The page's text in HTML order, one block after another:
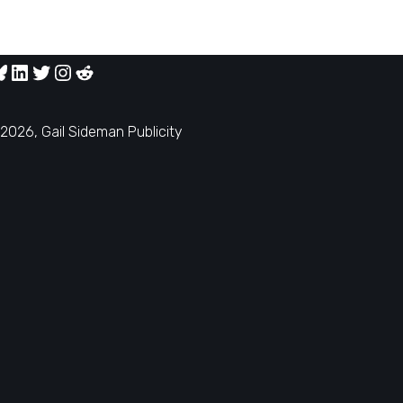
Gail Sideman Publicity